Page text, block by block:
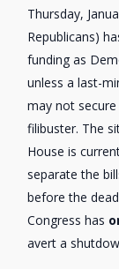
Thursday,
Republicans)
funding as
unless a last-
may not
filibuster. The
House is
separate the
before the
Congress has
avert a